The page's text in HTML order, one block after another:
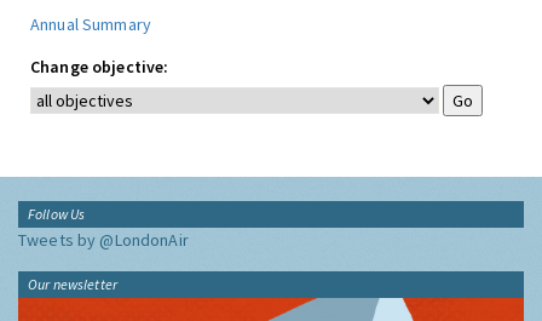
Annual Summary
Change objective:
Follow Us
Tweets by @LondonAir
Our newsletter